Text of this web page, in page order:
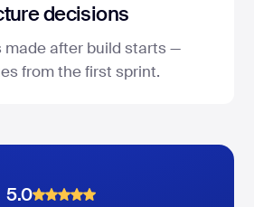
decisions
made after build starts —
from the first sprint.
5.0
5.0
5.0